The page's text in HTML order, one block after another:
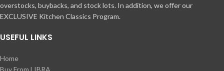
overstocks, buybacks, and stock lots. In addition, we offer our
EXCLUSIVE Kitchen Classics Program.
USEFUL LINKS
Home
Buy From LIBRA